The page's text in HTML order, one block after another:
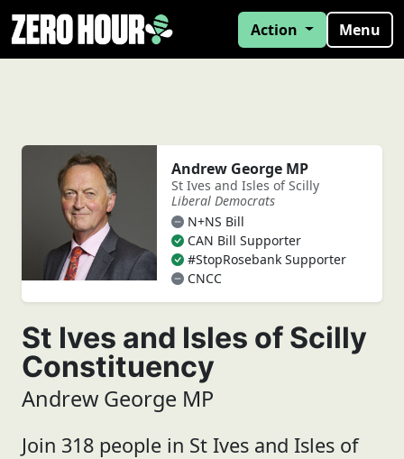
Action Menu
Andrew George MP
St Ives and Isles of Scilly
Liberal Democrats
N+NS Bill
CAN Bill Supporter
#StopRosebank Supporter
CNCC
St Ives and Isles of Scilly
Constituency
Andrew George MP
Join 318 people in St Ives and Isles of